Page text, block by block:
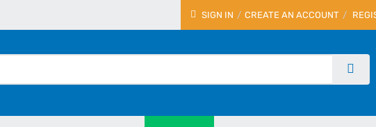
SIGN IN CREATE AN ACCOUNT